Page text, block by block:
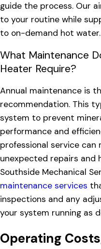
guide the process. Our
to your routine while
to on-demand hot water.
What Maintenance
Heater Require?
Annual maintenance is
recommendation. This
system to prevent
performance and
professional service can
unexpected repairs and
Southside Mechanical
maintenance services
inspections and any
your system running as
Operating